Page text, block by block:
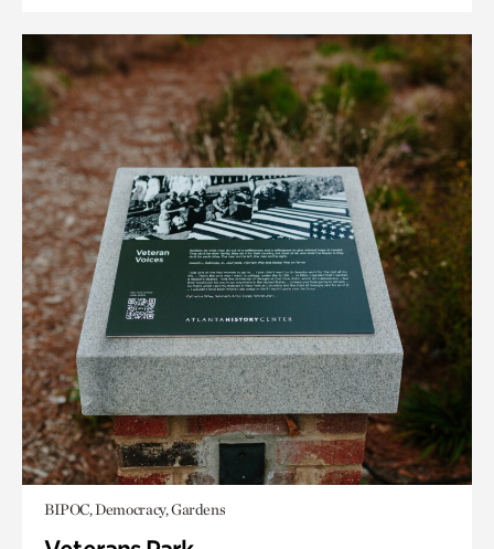
BIPOC, Democracy, Gardens